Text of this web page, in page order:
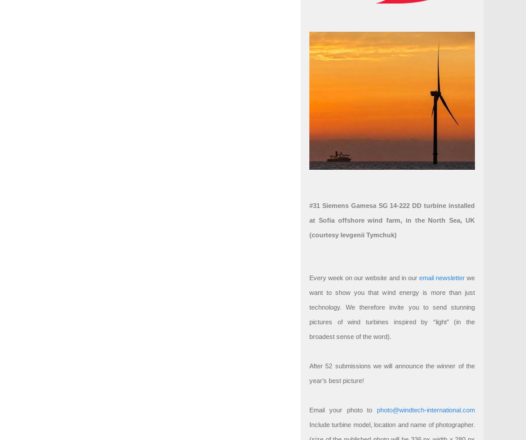
#31 Siemens Gamesa SG 14-222 DD turbine installed
at Sofia offshore wind farm, in the North Sea, UK
(courtesy Ievgenii Tymchuk)
Every week on our website and in our email newsletterwe
want to show you that wind energy is more than just
technology. We therefore invite you to send stunning
pictures of wind turbines inspired by “light” (in the
broadest sense of the word).
After 52 submissions we will announce the winner of the
year’s best picture!
Email your photo to photo@windtech-international.com
Include turbine model, location and name of photographer.